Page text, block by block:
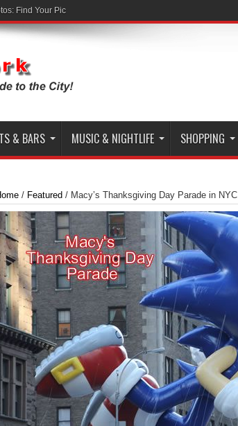
Find Your Pic
& BARS MUSIC & NIGHTLIFE SHOPPING
/ Featured / Macy’s Thanksgiving Day Parade in NYC